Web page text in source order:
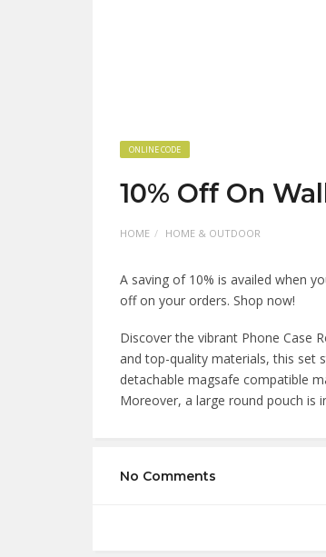
ONLINE CODE
10% Off On
HOME HOME & OUTDOOR
A saving of 10% is availed when
off on your orders. Shop now!
Discover the vibrant Phone Case
and top-quality materials, this set
detachable magsafe compatible
Moreover, a large round pouch is
No Comments